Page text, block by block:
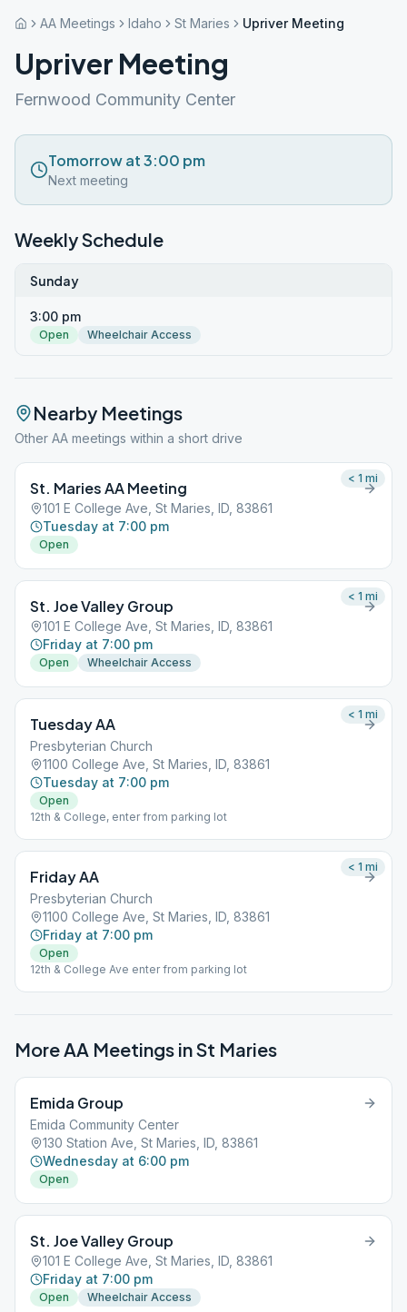
AA Meetings Idaho St Maries Upriver Meeting
Upriver Meeting
Fernwood Community Center
Tomorrow at 3:00 pm
Next meeting
Weekly Schedule
Sunday
3:00 pm
Open Wheelchair Access
Nearby Meetings
Other AA meetings within a short drive
St. Maries AA Meeting
101 E College Ave, St Maries, ID, 83861
Tuesday at 7:00 pm
Open
< 1 mi
St. Joe Valley Group
101 E College Ave, St Maries, ID, 83861
Friday at 7:00 pm
Open Wheelchair Access
< 1 mi
Tuesday AA
Presbyterian Church
1100 College Ave, St Maries, ID, 83861
Tuesday at 7:00 pm
Open
12th & College, enter from parking lot
< 1 mi
Friday AA
Presbyterian Church
1100 College Ave, St Maries, ID, 83861
Friday at 7:00 pm
Open
12th & College Ave enter from parking lot
< 1 mi
More AA Meetings inSt Maries
Emida Group
Emida Community Center
130 Station Ave, St Maries, ID, 83861
Wednesday at 6:00 pm
Open
St. Joe Valley Group
101 E College Ave, St Maries, ID, 83861
Friday at 7:00 pm
Open Wheelchair Access